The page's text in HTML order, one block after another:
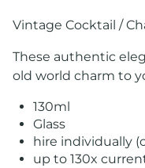
Vintage Cocktail /
These authentic
old world charm to
130ml
Glass
hire individually
up to 130x